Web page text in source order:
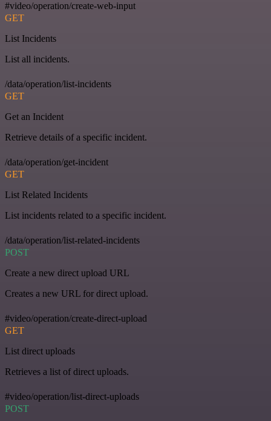
#video/operation/create-web-input
GET
List Incidents
List all incidents.
/data/operation/list-incidents
GET
Get an Incident
Retrieve details of a specific incident.
/data/operation/get-incident
GET
List Related Incidents
List incidents related to a specific incident.
/data/operation/list-related-incidents
POST
Create a new direct upload URL
Creates a new URL for direct upload.
#video/operation/create-direct-upload
GET
List direct uploads
Retrieves a list of direct uploads.
#video/operation/list-direct-uploads
POST